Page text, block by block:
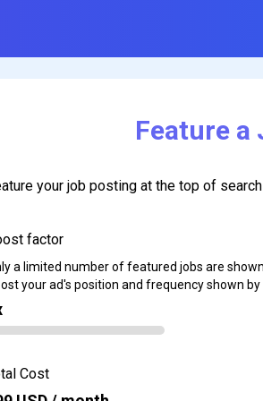
Feature a
your job posting at the top of
factor
a limited number of featured jobs are
your ad's position and frequency shown
Cost